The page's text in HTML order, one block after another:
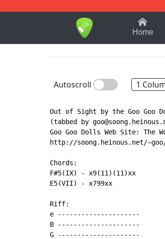
1-9 B
Home
Autoscroll 1
Out of Sight by the Goo Goo
(tabbed by
Goo Goo Dolls Web Site: The
http://soong.heinous.net/
Chords:
F#5(IX) - x9(11)(11)xx
E5(VII) - x799xx
Riff:
e ---------------------
B ---------------------
G ---------------------